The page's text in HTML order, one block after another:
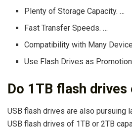
Plenty of Storage Capacity. …
Fast Transfer Speeds. …
Compatibility with Many
Use Flash Drives as
Do 1TB flash drives
USB flash drives are also pursuing
USB flash drives of 1TB or 2TB